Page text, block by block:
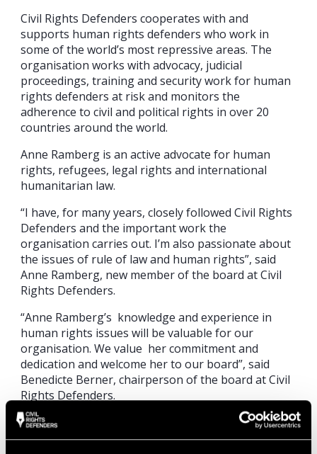
Civil Rights Defenders cooperates with and
supports human rights defenders who work in
some of the world’s most repressive areas. The
organisation works with advocacy, judicial
proceedings, training and security work for human
rights defenders at risk and monitors the
adherence to civil and political rights in over 20
countries around the world.
Anne Ramberg is an active advocate for human
rights, refugees, legal rights and international
humanitarian law.
“I have, for many years, closely followed Civil Rights
Defenders and the important work the
organisation carries out. I’m also passionate about
the issues of rule of law and human rights”, said
Anne Ramberg, new member of the board at Civil
Rights Defenders.
“Anne Ramberg’s knowledge and experience in
human rights issues will be valuable for our
organisation. We value her commitment and
dedication and welcome her to our board”, said
Benedicte Berner, chairperson of the board at Civil
Rights Defenders.
Anne Ramberg was elected as a member of the
board at the Civil Rights Defenders’ annual meeting